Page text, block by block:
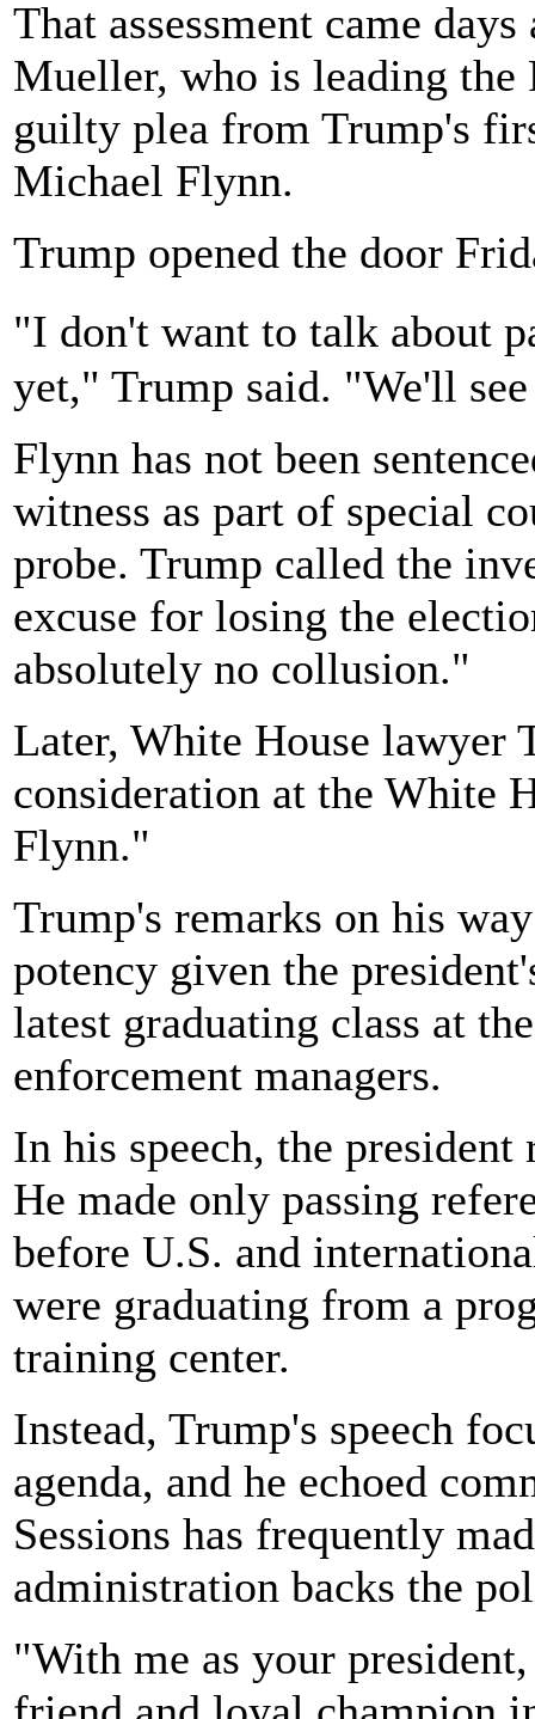
That assessment came
Mueller, who is leading the
guilty plea from Trump's
Michael Flynn.
Trump opened the door
"I don't want to talk about
yet," Trump said. "We'll
Flynn has not been
witness as part of special
probe. Trump called the
excuse for losing the
absolutely no collusion."
Later, White House lawyer
consideration at the White
Flynn."
Trump's remarks on his
potency given the
latest graduating class at
enforcement managers.
In his speech, the
He made only passing
before U.S. and
were graduating from a
training center.
Instead, Trump's speech
agenda, and he echoed
Sessions has frequently
administration backs the
"With me as your